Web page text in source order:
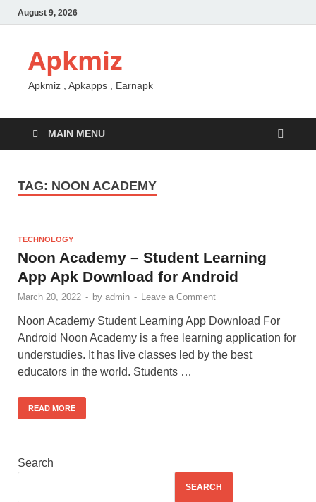
August 9, 2026
Apkmiz
Apkmiz , Apkapps , Earnapk
MAIN MENU
TAG: NOON ACADEMY
TECHNOLOGY
Noon Academy – Student Learning
App Apk Download for Android
March 20, 2022 - by admin - Leave a Comment
Noon Academy Student Learning App Download For
Android Noon Academy is a free learning application for
understudies. It has live classes led by the best
educators in the world. Students …
READ MORE
Search
SEARCH